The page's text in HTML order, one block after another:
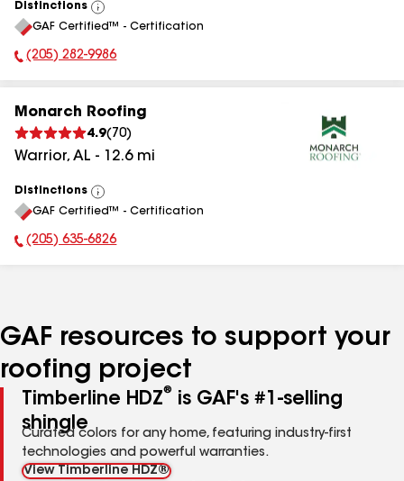
Distinctions
View
All
GAF Certified™ - Certification
Phone Number:
(205) 282-9986
Monarch Roofing
4.9( 70)
Warrior, AL - 12.6mi
Distinctions
View
All
GAF Certified™ - Certification
Phone Number:
(205) 635-6826
GAF resources to support your
roofing project
Timberline HDZ®
is GAF's #1-selling
shingle
Curated colors for any home, featuring industry-first
technologies and powerful warranties.
View Timberline HDZ®